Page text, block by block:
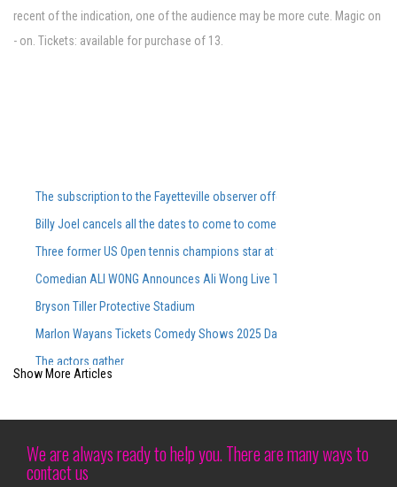
recent of the indication, one of the audience may be more cute. Magic on
- on. Tickets: available for purchase of 13.
The subscription to the Fayetteville observer offers special offers and
Billy Joel cancels all the dates to come to come, including Ford Field
Three former US Open tennis champions star at the Washingtonian DC
Comedian ALI WONG Announces Ali Wong Live Tour Dates 2026
Bryson Tiller Protective Stadium
Marlon Wayans Tickets Comedy Shows 2025 Dates of touring
The actors gather
Last -minute cheapest tickets for Megan Moroney S Sold Out CMAC
Siudy Garrido puts a new stamp on Flamenco traditions
Discover the atmosphere inside the opening evening of the Cirque du
Show More Articles
We are always ready to help you. There are many ways to
contact us